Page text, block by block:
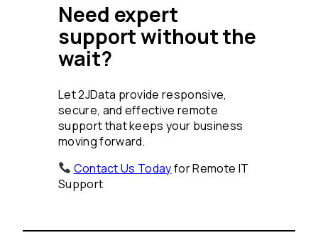
Need expert
support without the
wait?
Let 2JData provide responsive,
secure, and effective remote
support that keeps your business
moving forward.
Contact Us Todayfor Remote IT
Support